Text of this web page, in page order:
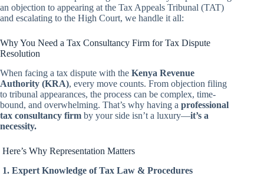
an objection to appearing at the Tax Appeals Tribunal (TAT)
and escalating to the High Court, we handle it all:
Why You Need a Tax Consultancy Firm for Tax Dispute
Resolution
When facing a tax dispute with the Kenya Revenue
Authority (KRA), every move counts. From objection filing
to tribunal appearances, the process can be complex, time-
bound, and overwhelming. That’s why having a professional
tax consultancy firm by your side isn’t a luxury—it’s a
necessity.
Here’s Why Representation Matters
1. Expert Knowledge of Tax Law & Procedures